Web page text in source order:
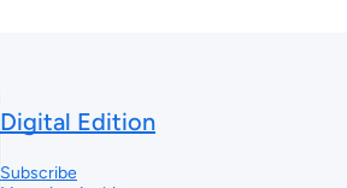
Digital Edition
Subscribe